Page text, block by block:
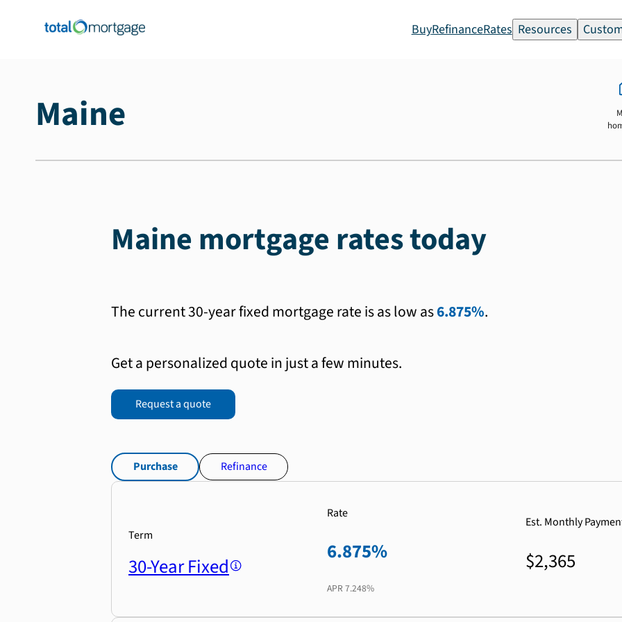
BuyRefinanceRates Resources
Maine
Maine mortgage rates today
The current 30-year fixed mortgage rate is as low as6.875%.
Get a personalized quote in just a few minutes.
Request a quote
Purchase Refinance
Term
30-Year Fixed
Rate
6.875%
APR 7.248%
Est. Monthly
$2,365